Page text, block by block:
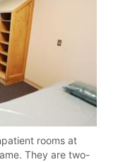
rooms at
They are two-